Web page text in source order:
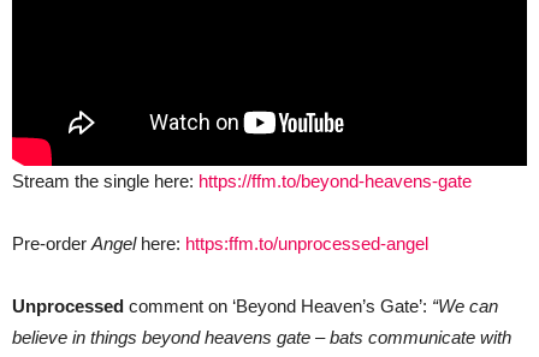
Stream the single here: https://ffm.to/beyond-heavens-gate
Pre-orderAngel here: https:ffm.to/unprocessed-angel
Unprocessed comment on ‘Beyond Heaven’s Gate’: “We can
believe in things beyond heavens gate – bats communicate with